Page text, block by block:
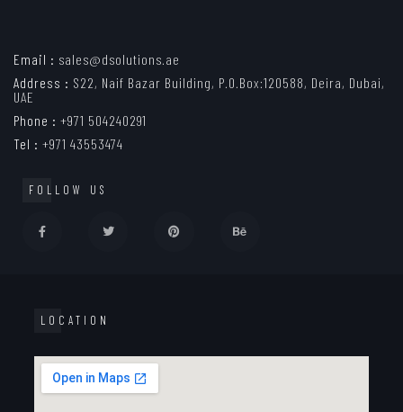
Email : sales@dsolutions.ae
Address : S22, Naif Bazar Building, P.O.Box:120588, Deira, Dubai,
UAE
Phone : +971 504240291
Tel : +971 43553474
FOLLOW US
LOCATION